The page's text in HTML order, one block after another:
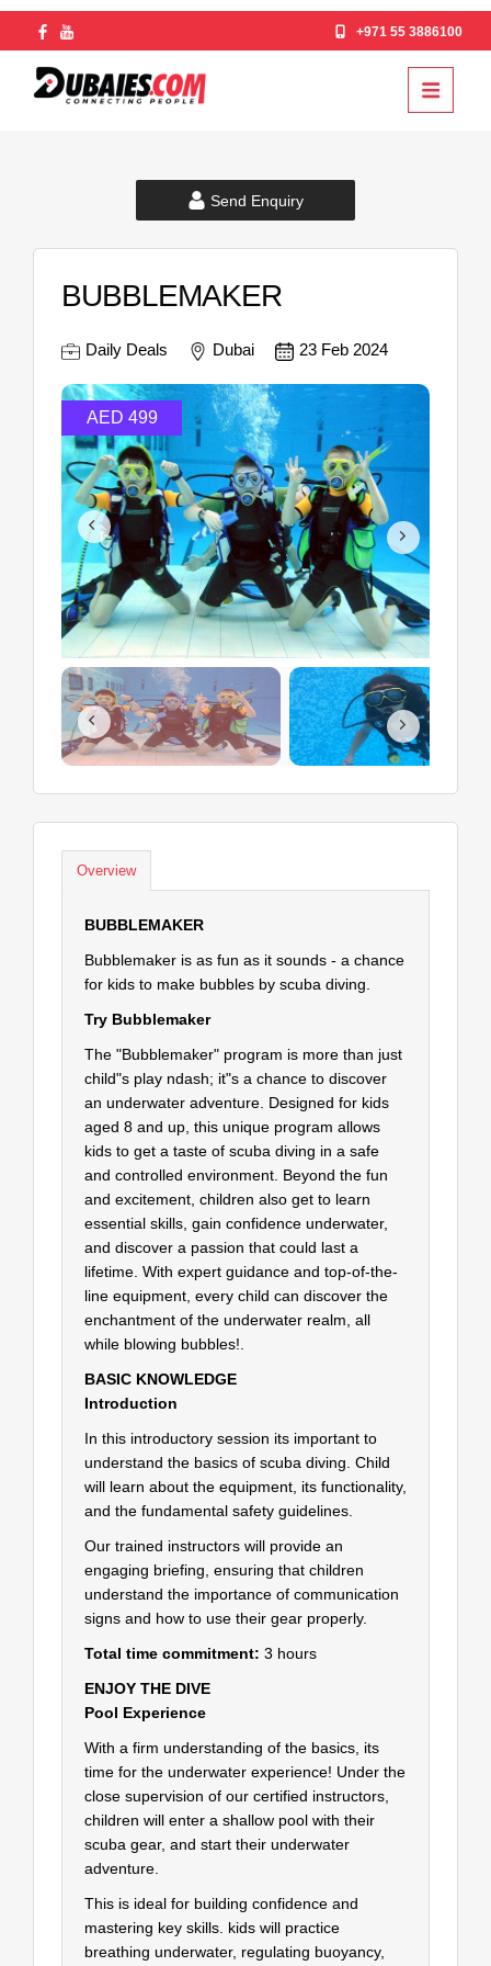
+971 55 3886100
Send Enquiry
BUBBLEMAKER
Daily Deals Dubai 23 Feb 2024
AED 499
Overview
BUBBLEMAKER
Bubblemaker is as fun as it sounds - a chance
for kids to make bubbles by scuba diving.
Try Bubblemaker
The "Bubblemaker" program is more than just
child"s play ndash; it"s a chance to discover
an underwater adventure. Designed for kids
aged 8 and up, this unique program allows
kids to get a taste of scuba diving in a safe
and controlled environment. Beyond the fun
and excitement, children also get to learn
essential skills, gain confidence underwater,
and discover a passion that could last a
lifetime. With expert guidance and top-of-the-
line equipment, every child can discover the
enchantment of the underwater realm, all
while blowing bubbles!.
BASIC KNOWLEDGE
Introduction
In this introductory session its important to
understand the basics of scuba diving. Child
will learn about the equipment, its functionality,
and the fundamental safety guidelines.
Our trained instructors will provide an
engaging briefing, ensuring that children
understand the importance of communication
signs and how to use their gear properly.
Total time commitment: 3 hours
ENJOY THE DIVE
Pool Experience
With a firm understanding of the basics, its
time for the underwater experience! Under the
close supervision of our certified instructors,
children will enter a shallow pool with their
scuba gear, and start their underwater
adventure.
This is ideal for building confidence and
mastering key skills. kids will practice
breathing underwater, regulating buoyancy,